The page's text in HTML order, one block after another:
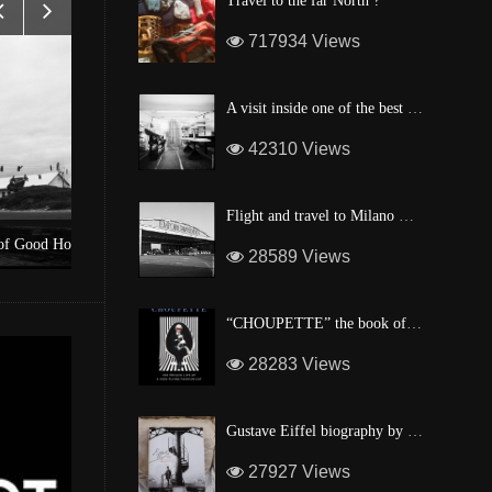
A surf shop in the heart of Manhattan
717934 Views
A visit inside one of the best custom windsurf wave board factory of Maui
42310 Views
Flight and travel to Milano Malpensa Airport !
28589 Views
“CHOUPETTE” the book of Karl Lagerfeld’s fashion CAT !
28283 Views
Gustave Eiffel biography by one of his descendant
27927 Views